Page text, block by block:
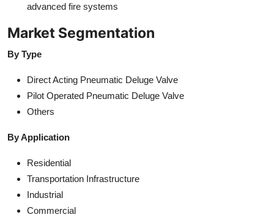
advanced fire systems
Market Segmentation
By Type
Direct Acting Pneumatic Deluge Valve
Pilot Operated Pneumatic Deluge Valve
Others
By Application
Residential
Transportation Infrastructure
Industrial
Commercial